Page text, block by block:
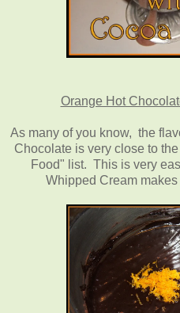
Orange Hot
As many of you know, the
Chocolate is very close to
Food" list. This is very
Whipped Cream